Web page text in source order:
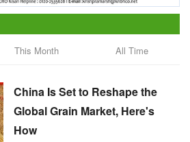
This Month All Time
China Is Set to Reshape the
Global Grain Market, Here's
How